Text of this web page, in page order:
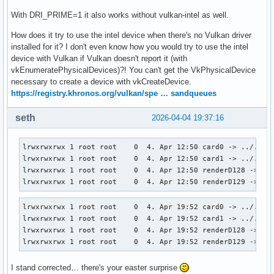
With DRI_PRIME=1 it also works without vulkan-intel as well.
How does it try to use the intel device when there's no Vulkan driver
installed for it? I don't even know how you would try to use the intel
device with Vulkan if Vulkan doesn't report it (with
vkEnumeratePhysicalDevices)?! You can't get the VkPhysicalDevice
necessary to create a device with vkCreateDevice.
https://registry.khronos.org/vulkan/spe … sandqueues
2026-04-04 19:37:16
seth
lrwxrwxrwx 1 root root    0  4. Apr 12:50 card0 -> ../../
lrwxrwxrwx 1 root root    0  4. Apr 12:50 card1 -> ../../
lrwxrwxrwx 1 root root    0  4. Apr 12:50 renderD128 -> ../
lrwxrwxrwx 1 root root    0  4. Apr 12:50 renderD129 -> ../
lrwxrwxrwx 1 root root    0  4. Apr 19:52 card0 -> ../../
lrwxrwxrwx 1 root root    0  4. Apr 19:52 card1 -> ../../
lrwxrwxrwx 1 root root    0  4. Apr 19:52 renderD128 -> ../
lrwxrwxrwx 1 root root    0  4. Apr 19:52 renderD129 -> ../
I stand corrected… there's your easter surprise